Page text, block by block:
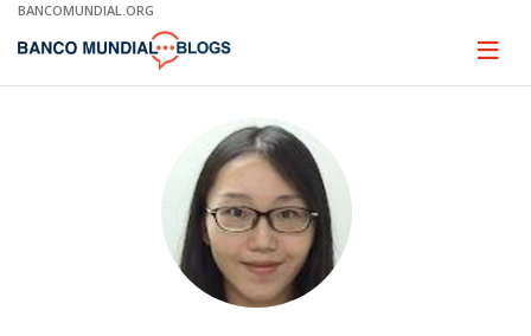
Skip
Main
BANCOMUNDIAL.ORG
Page